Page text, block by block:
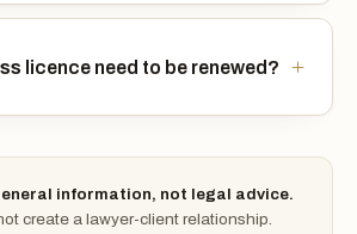
licence need to be renewed?
information, not legal advice.
create a lawyer-client relationship.